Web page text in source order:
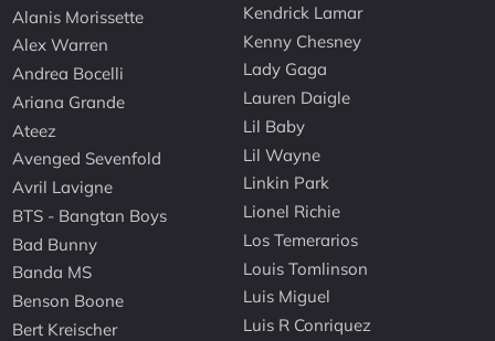
Alanis Morissette
Alex Warren
Andrea Bocelli
Ariana Grande
Ateez
Avenged Sevenfold
Avril Lavigne
BTS - Bangtan Boys
Bad Bunny
Banda MS
Benson Boone
Bert Kreischer
Kendrick Lamar
Kenny Chesney
Lady Gaga
Lauren Daigle
Lil Baby
Lil Wayne
Linkin Park
Lionel Richie
Los Temerarios
Louis Tomlinson
Luis Miguel
Luis R Conriquez